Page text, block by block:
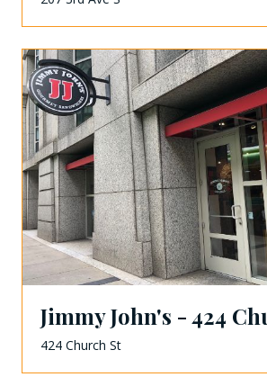
Jimmy John's - 424
424 Church St